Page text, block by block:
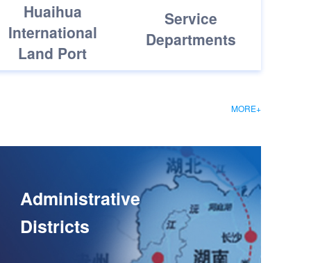
Huaihua
International
Land Port
Service
Departments
MORE+
Administrative
Districts